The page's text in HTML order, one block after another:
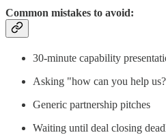
Common mistakes to avoid:
30-minute capability
Asking "how can you help
Generic partnership pitches
Waiting until deal closing